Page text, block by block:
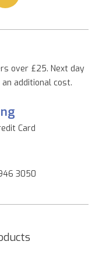
over £25. Next day
additional cost.
Card
3050